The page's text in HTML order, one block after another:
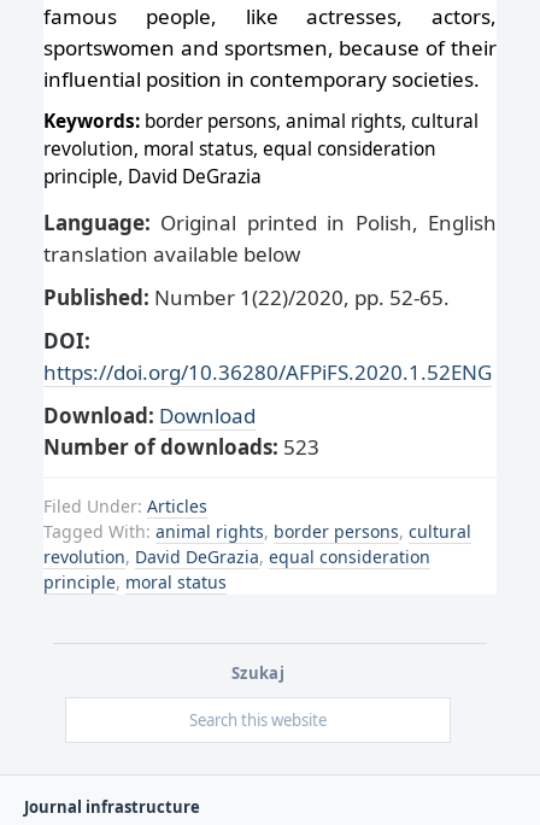
famous people, like actresses, actors,
sportswomen and sportsmen, because of their
influential position in contemporary societies.
Keywords: border persons, animal rights, cultural
revolution, moral status, equal consideration
principle, David DeGrazia
Language: Original printed in Polish, English
translation available below
Published: Number 1(22)/2020, pp. 52-65.
DOI:
https://doi.org/10.36280/AFPiFS.2020.1.52ENG
Download: Download
Number of downloads: 523
Filed Under: Articles
Tagged With: animal rights, border persons, cultural
revolution, David DeGrazia, equal consideration
principle, moral status
Szukaj
Journal infrastructure